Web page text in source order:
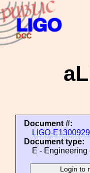
Document #:
LIGO-
Document type:
E - Engineering